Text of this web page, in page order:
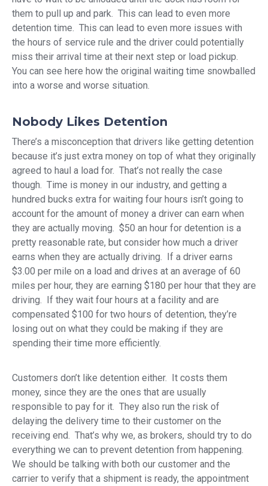
them to pull up and park. This can lead to even more
detention time. This can lead to even more issues with
the hours of service rule and the driver could potentially
miss their arrival time at their next step or load pickup.
You can see here how the original waiting time snowballed
into a worse and worse situation.
Nobody Likes Detention
There’s a misconception that drivers like getting detention
because it’s just extra money on top of what they originally
agreed to haul a load for. That’s not really the case
though. Time is money in our industry, and getting a
hundred bucks extra for waiting four hours isn’t going to
account for the amount of money a driver can earn when
they are actually moving. $50 an hour for detention is a
pretty reasonable rate, but consider how much a driver
earns when they are actually driving. If a driver earns
$3.00 per mile on a load and drives at an average of 60
miles per hour, they are earning $180 per hour that they are
driving. If they wait four hours at a facility and are
compensated $100 for two hours of detention, they’re
losing out on what they could be making if they are
spending their time more efficiently.
Customers don’t like detention either. It costs them
money, since they are the ones that are usually
responsible to pay for it. They also run the risk of
delaying the delivery time to their customer on the
receiving end. That’s why we, as brokers, should try to do
everything we can to prevent detention from happening.
We should be talking with both our customer and the
carrier to verify that a shipment is ready, the appointment